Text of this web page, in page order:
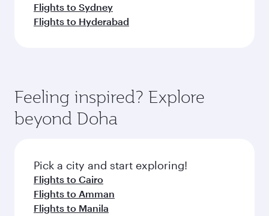
Flights to Sydney
Flights to Hyderabad
Feeling inspired? Explore
beyond Doha
Pick a city and start exploring!
Flights to Cairo
Flights to Amman
Flights to Manila